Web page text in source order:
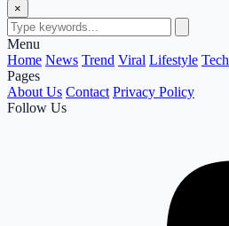
×
Menu
Home News Trend Viral Lifestyle Tech
Pages
About Us Contact Privacy Policy
Follow Us